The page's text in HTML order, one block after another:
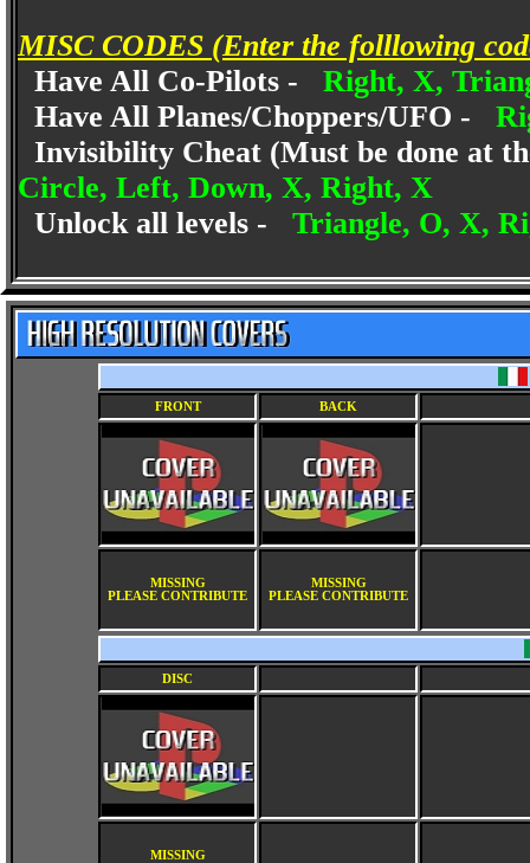
MISC CODES (Enter the folllowing
Have All Co-Pilots - Right, X,
Have All Planes/Choppers/UFO -
Invisibility Cheat (Must be done at
Circle, Left, Down, X, Right, X
Unlock all levels - Triangle, O, X,
FRONT BACK
MISSING
PLEASE CONTRIBUTE
MISSING
PLEASE CONTRIBUTE
DISC
MISSING